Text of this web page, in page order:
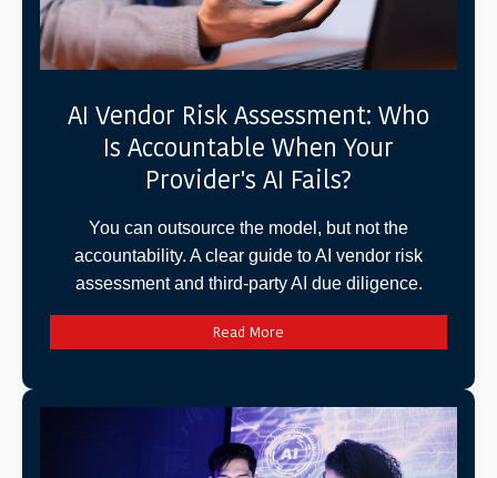
AI Vendor Risk Assessment: Who
Is Accountable When Your
Provider's AI Fails?
You can outsource the model, but not the
accountability. A clear guide to AI vendor risk
assessment and third-party AI due diligence.
Read More